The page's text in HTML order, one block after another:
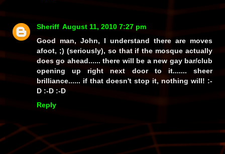
Sheriff August 11, 2010 7:27 pm
Good man, John, I understand there are moves
afoot, ;) (seriously), so that if the mosque actually
does go ahead...... there will be a new gay bar/club
opening up right next doorto it....... sheer
brilliance...... if that doesn't stop it, nothing will! :-
D :-D :-D
Reply